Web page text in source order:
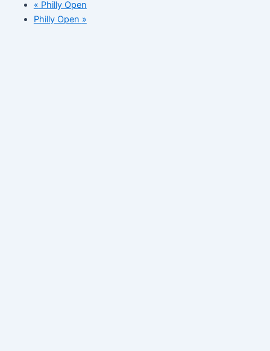
« Philly Open
Philly Open »